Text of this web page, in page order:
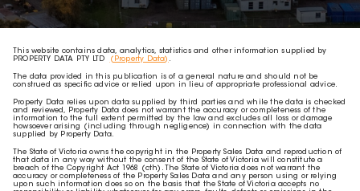
This website contains data, analytics, statistics and other information supplied by
PROPERTY DATA PTY LTD
(Property Data) .
The data provided in this publication is of a general nature and should not be
construed as specific advice or relied upon in lieu of appropriate professional advice.
Property Data relies upon data supplied by third parties and while the data is checked
and reviewed, Property Data does not warrant the accuracy or completeness of the
information to the full extent permitted by the law and excludes all loss or damage
howsoever arising (including through negligence) in connection with the data
supplied by Property Data.
The State of Victoria owns the copyright in the Property Sales Data and reproduction of
that data in any way without the consent of the State of Victoria will constitute a
breach of the Copyright Act 1968 (cth). The State of Victoria does not warrant the
accuracy or completeness of the Property Sales Data and any person using or relying
upon such information does so on the basis that the State of Victoria accepts no